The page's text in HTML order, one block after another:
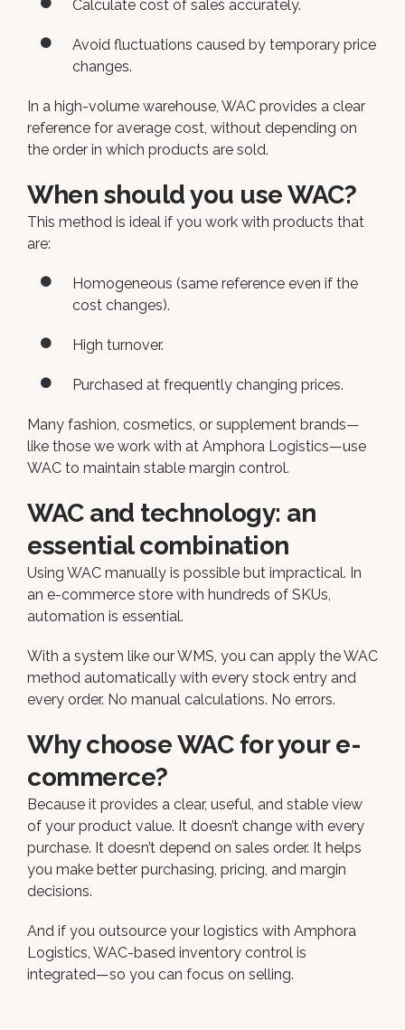
Calculate cost of sales accurately.
Avoid fluctuations caused by temporary price
changes.
In a high-volume warehouse, WAC provides a clear
reference for average cost, without depending on
the order in which products are sold.
When should you use WAC?
This method is ideal if you work with products that
are:
Homogeneous (same reference even if the
cost changes).
High turnover.
Purchased at frequently changing prices.
Many fashion, cosmetics, or supplement brands—
like those we work with at Amphora Logistics—use
WAC to maintain stable margin control.
WAC and technology: an
essential combination
Using WAC manually is possible but impractical. In
an e-commerce store with hundreds of SKUs,
automation is essential.
With a system like our WMS, you can apply the WAC
method automatically with every stock entry and
every order. No manual calculations. No errors.
Why choose WAC for your e-
commerce?
Because it provides a clear, useful, and stable view
of your product value. It doesn’t change with every
purchase. It doesn’t depend on sales order. It helps
you make better purchasing, pricing, and margin
decisions.
And if you outsource your logistics with Amphora
Logistics, WAC-based inventory control is
integrated—so you can focus on selling.